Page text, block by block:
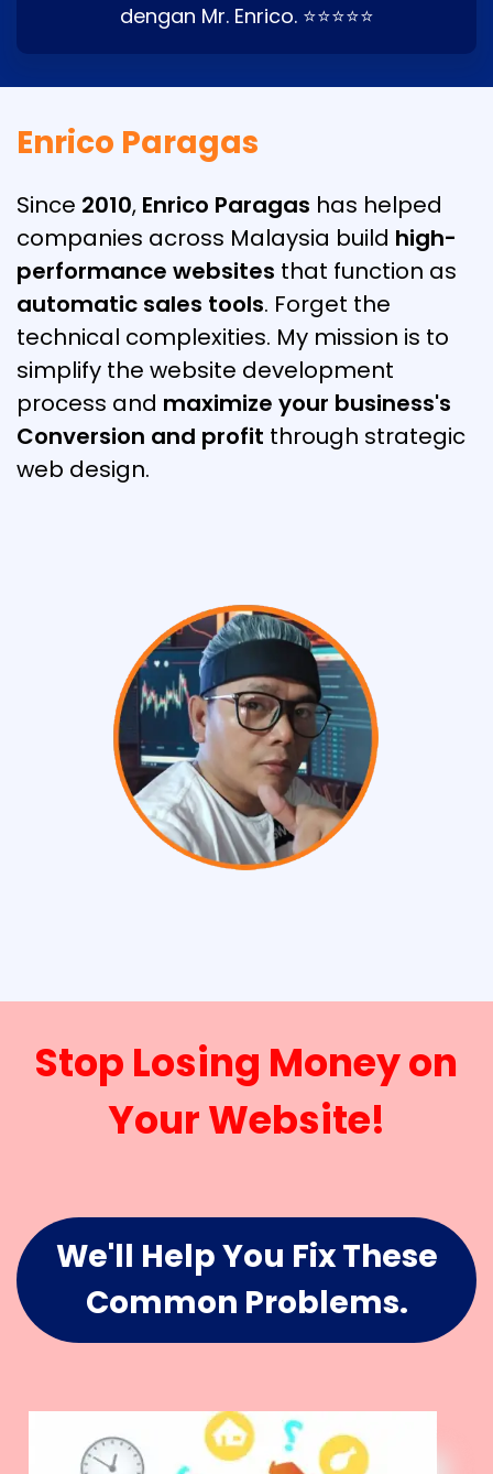
dengan Mr. Enrico. ⭐⭐⭐⭐⭐
Enrico Paragas
Since 2010, Enrico Paragas has helped
companies across Malaysia build high-
performance websites that function as
automatic sales tools. Forget the
technical complexities. My mission is to
simplify the website development
process and maximize your business's
Conversion and profit through strategic
web design.
Stop Losing Money on
Your Website!
We'll Help You Fix These
Common Problems.